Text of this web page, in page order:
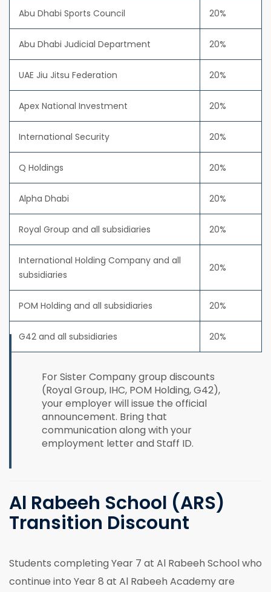
Abu Dhabi Sports Council 20%
Abu Dhabi Judicial Department 20%
UAE Jiu Jitsu Federation 20%
Apex National Investment 20%
International Security 20%
Q Holdings 20%
Alpha Dhabi 20%
Royal Group and all subsidiaries 20%
International Holding Company and all
subsidiaries
20%
POM Holding and all subsidiaries 20%
G42 and all subsidiaries 20%
For Sister Company group discounts
(Royal Group, IHC, POM Holding, G42),
your employer will issue the official
announcement. Bring that
communication along with your
employment letter and Staff ID.
Al Rabeeh School (ARS)
Transition Discount
Students completing Year 7 at Al Rabeeh School who
continue into Year 8 at Al Rabeeh Academy are